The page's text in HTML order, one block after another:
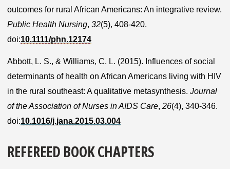
outcomes for rural African Americans: An integrative review.
Public Health Nursing, 32(5), 408-420.
doi:10.1111/phn.12174
Abbott, L. S., & Williams, C. L. (2015). Influences of social
determinants of health on African Americans living with HIV
in the rural southeast: A qualitative metasynthesis. Journal
of the Association of Nurses in AIDS Care, 26(4), 340-346.
doi:10.1016/j.jana.2015.03.004
REFEREED BOOK CHAPTERS